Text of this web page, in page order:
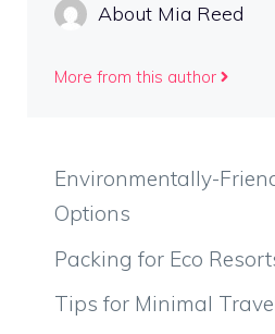
About Mia Reed
More from this author
Environmentally-
Options
Packing for Eco
Tips for Minimal